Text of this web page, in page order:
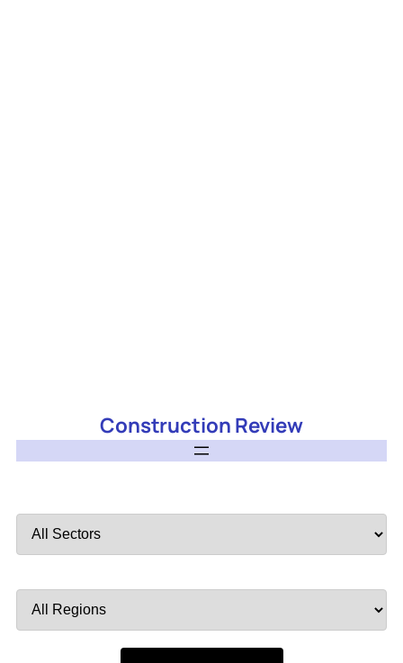
Construction Review
by
by